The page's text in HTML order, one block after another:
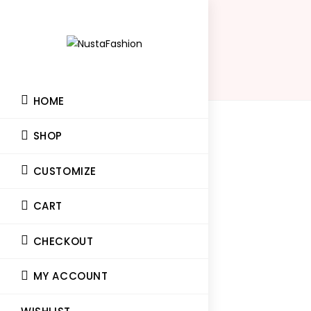
HOME
SHOP
CUSTOMIZE
CART
CHECKOUT
MY ACCOUNT